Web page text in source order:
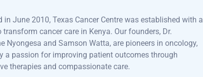
in June 2010, Texas Cancer Centre was established with a
transform cancer care in Kenya. Our founders, Dr.
Nyongesa and Samson Watta, are pioneers in oncology,
a passion for improving patient outcomes through
therapies and compassionate care.